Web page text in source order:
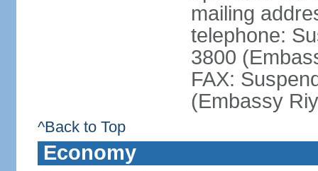
mailing
telephone:
3800
FAX:
(Embassy
^Back to Top
Economy